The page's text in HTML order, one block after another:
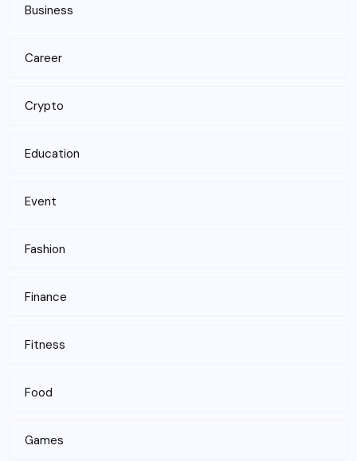
Business
Career
Crypto
Education
Event
Fashion
Finance
Fitness
Food
Games